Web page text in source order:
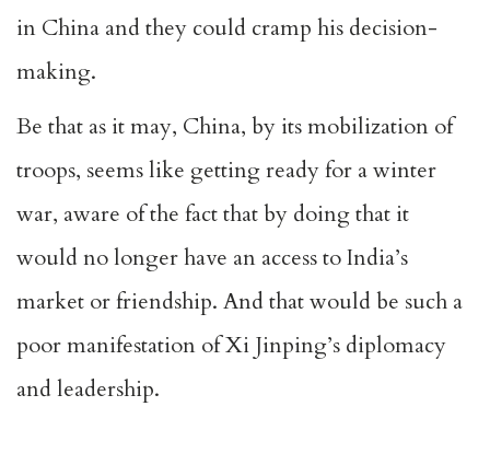
in China and they could cramp his decision-
making.
Be that as it may, China, by its mobilization of
troops, seems like getting ready for a winter
war, aware of the fact that by doing that it
would no longer have an access to India’s
market or friendship. And that would be such a
poor manifestation of Xi Jinping’s diplomacy
and leadership.